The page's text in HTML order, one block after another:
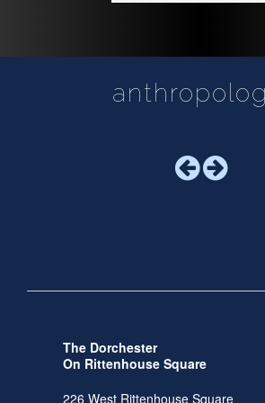
The Dorchester
On Rittenhouse Square
226 West Rittenhouse Square